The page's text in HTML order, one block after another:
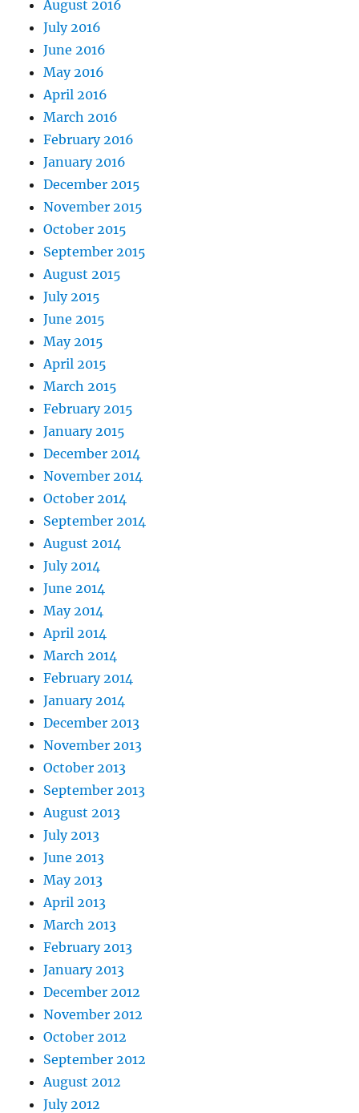
August 2016
July 2016
June 2016
May 2016
April 2016
March 2016
February 2016
January 2016
December 2015
November 2015
October 2015
September 2015
August 2015
July 2015
June 2015
May 2015
April 2015
March 2015
February 2015
January 2015
December 2014
November 2014
October 2014
September 2014
August 2014
July 2014
June 2014
May 2014
April 2014
March 2014
February 2014
January 2014
December 2013
November 2013
October 2013
September 2013
August 2013
July 2013
June 2013
May 2013
April 2013
March 2013
February 2013
January 2013
December 2012
November 2012
October 2012
September 2012
August 2012
July 2012